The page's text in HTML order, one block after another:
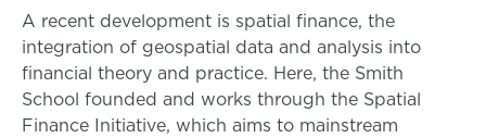
A recent development is spatial finance, the
integration of geospatial data and analysis into
financial theory and practice. Here, the Smith
School founded and works through the Spatial
Finance Initiative, which aims to mainstream